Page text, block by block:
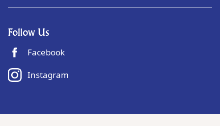
Follow Us
Facebook
Instagram